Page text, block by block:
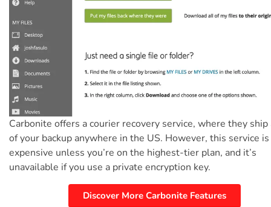
Carbonite offers a courier recovery service, where they ship
of your backup anywhere in the US. However, this service is
expensive unless you’re on the highest-tier plan, and it’s
unavailable if you use a private encryption key.
Discover More Carbonite Features